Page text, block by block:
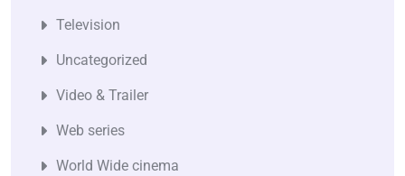
Television
Uncategorized
Video & Trailer
Web series
World Wide cinema